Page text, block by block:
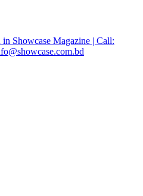
Showcase Magazine | Call: